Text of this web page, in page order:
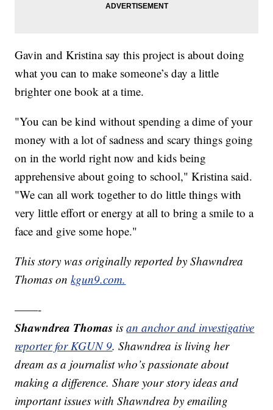
Gavin and Kristina say this project is about doing
what you can to make someone’s day a little
brighter one book at a time.
"You can be kind without spending a dime of your
money with a lot of sadness and scary things going
on in the world right now and kids being
apprehensive about going to school," Kristina said.
"We can all work together to do little things with
very little effort or energy at all to bring a smile to a
face and give some hope."
This story was originally reported by Shawndrea
Thomas onkgun9.com.
——-
Shawndrea Thomas isan anchor and investigative
reporter for KGUN 9. Shawndrea is living her
dream as a journalist who’s passionate about
making a difference. Share your story ideas and
important issues with Shawndrea by emailing